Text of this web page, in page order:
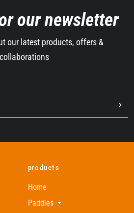
our newsletter
our latest products, offers &
collaborations
products
Home
Paddles